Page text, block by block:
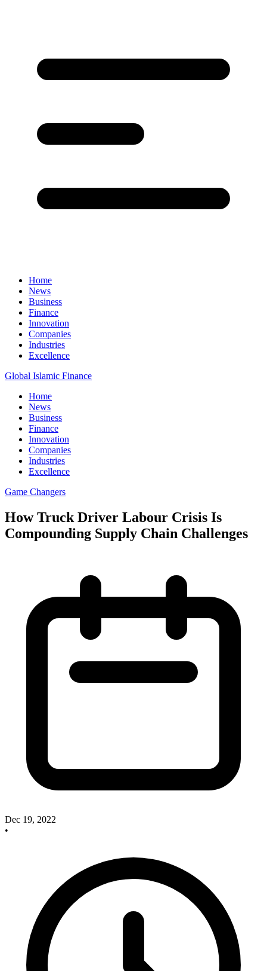
Home
News
Business
Finance
Innovation
Companies
Industries
Excellence
Global Islamic Finance
Home
News
Business
Finance
Innovation
Companies
Industries
Excellence
Game Changers
How Truck Driver Labour Crisis Is
Compounding Supply Chain Challenges
Dec 19, 2022
•